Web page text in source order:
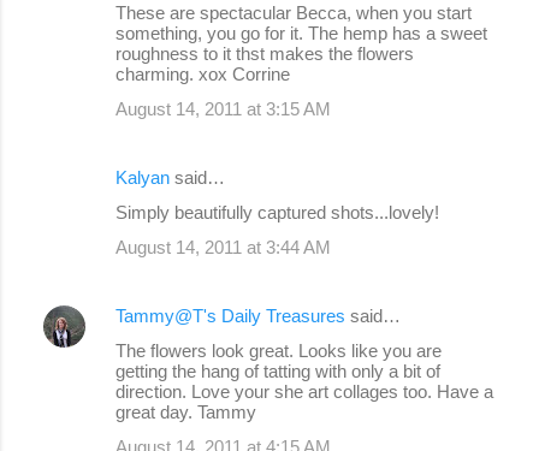
These are spectacular Becca, when you start
something, you go for it. The hemp has a sweet
roughness to it thst makes the flowers
charming. xox Corrine
August 14, 2011 at 3:15 AM
Kalyan said…
Simply beautifully captured shots...lovely!
August 14, 2011 at 3:44 AM
Tammy@T's Daily Treasures said…
The flowers look great. Looks like you are
getting the hang of tatting with only a bit of
direction. Love your she art collages too. Have a
great day. Tammy
August 14, 2011 at 4:15 AM